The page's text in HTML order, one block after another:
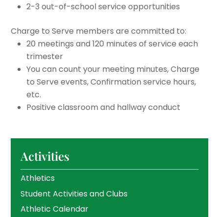
2-3 out-of-school service opportunities
Charge to Serve members are committed to:
20 meetings and 120 minutes of service each
trimester
You can count your meeting minutes, Charge
to Serve events, Confirmation service hours,
etc.
Positive classroom and hallway conduct
Activities
Athletics
Student Activities and Clubs
Athletic Calendar